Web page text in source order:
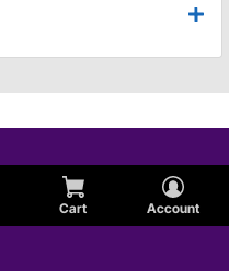
Cart Account